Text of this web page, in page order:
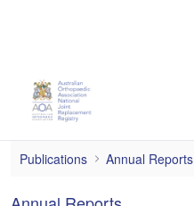
2009
Publications Annual Reports